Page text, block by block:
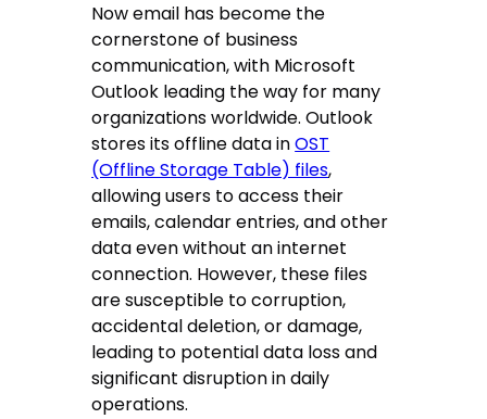
Now email has become the
cornerstone of business
communication, with Microsoft
Outlook leading the way for many
organizations worldwide. Outlook
stores its offline data inOST
(Offline Storage Table) files,
allowing users to access their
emails, calendar entries, and other
data even without an internet
connection. However, these files
are susceptible to corruption,
accidental deletion, or damage,
leading to potential data loss and
significant disruption in daily
operations.